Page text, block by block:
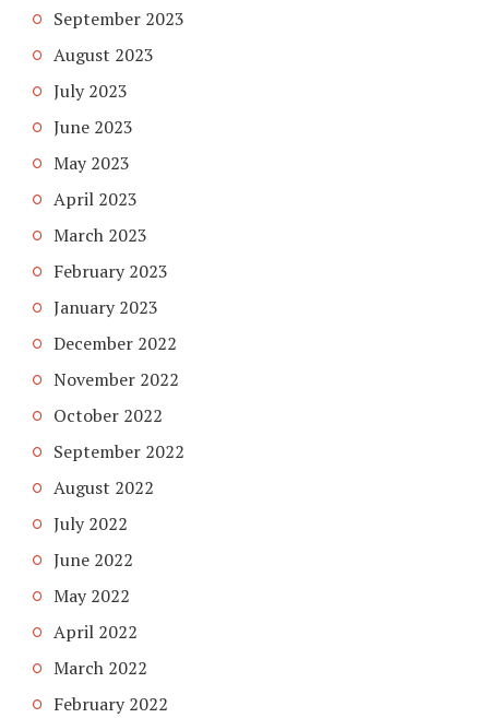
September 2023
August 2023
July 2023
June 2023
May 2023
April 2023
March 2023
February 2023
January 2023
December 2022
November 2022
October 2022
September 2022
August 2022
July 2022
June 2022
May 2022
April 2022
March 2022
February 2022